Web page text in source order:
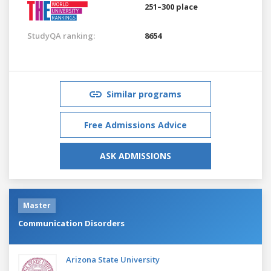
251–300 place
StudyQA ranking: 8654
Similar programs
Free Admissions Advice
ASK ADMISSIONS
Master
Communication Disorders
Arizona State University